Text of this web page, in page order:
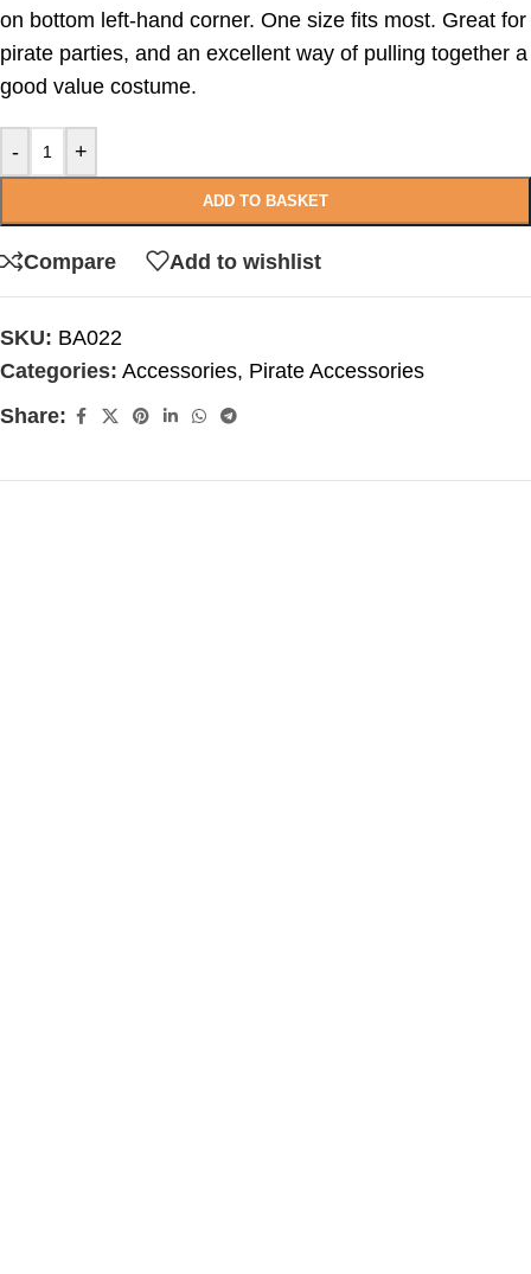
on bottom left-hand corner. One size fits most. Great for
pirate parties, and an excellent way of pulling together a
good value costume.
- +
ADD TO BASKET
Compare Add to wishlist
SKU: BA022
Categories: Accessories, Pirate Accessories
Share: